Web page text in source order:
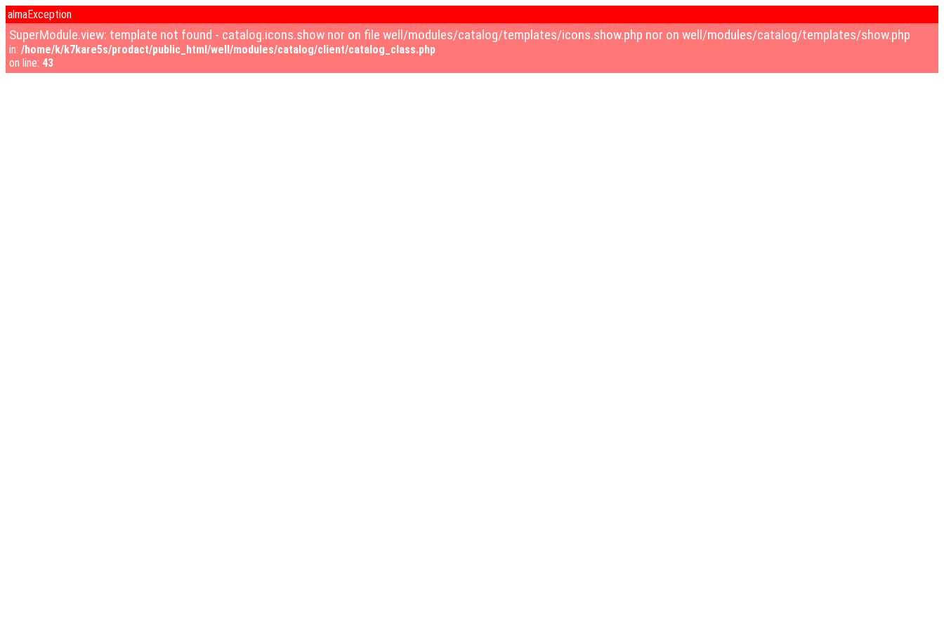
almaException
SuperModule.view: template not found - catalog.icons.show nor on file well/modules/catalog/templates/icons.show.php nor on well/modules/catalog/templates/show.php
in: /home/k/k7kare5s/prodact/public_html/well/modules/catalog/client/catalog_class.php
on line: 43